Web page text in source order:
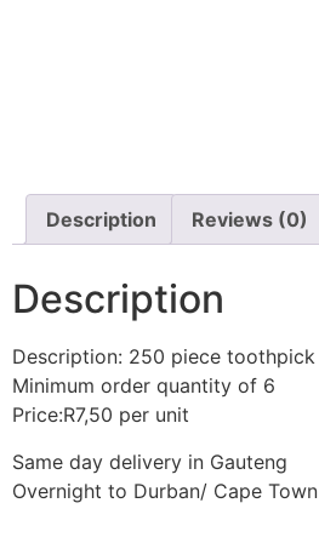
Description Reviews (0)
Description
Description: 250 piece toothpick
Minimum order quantity of 6
Price:R7,50 per unit
Same day delivery in Gauteng
Overnight to Durban/ Cape Town